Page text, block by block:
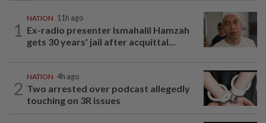
1
NATION 11h ago
Ex-radio presenter Ismahalil Hamzah
gets 30 years' jail after acquittal...
2
NATION 4h ago
Two arrested over podcast allegedly
touching on 3R issues